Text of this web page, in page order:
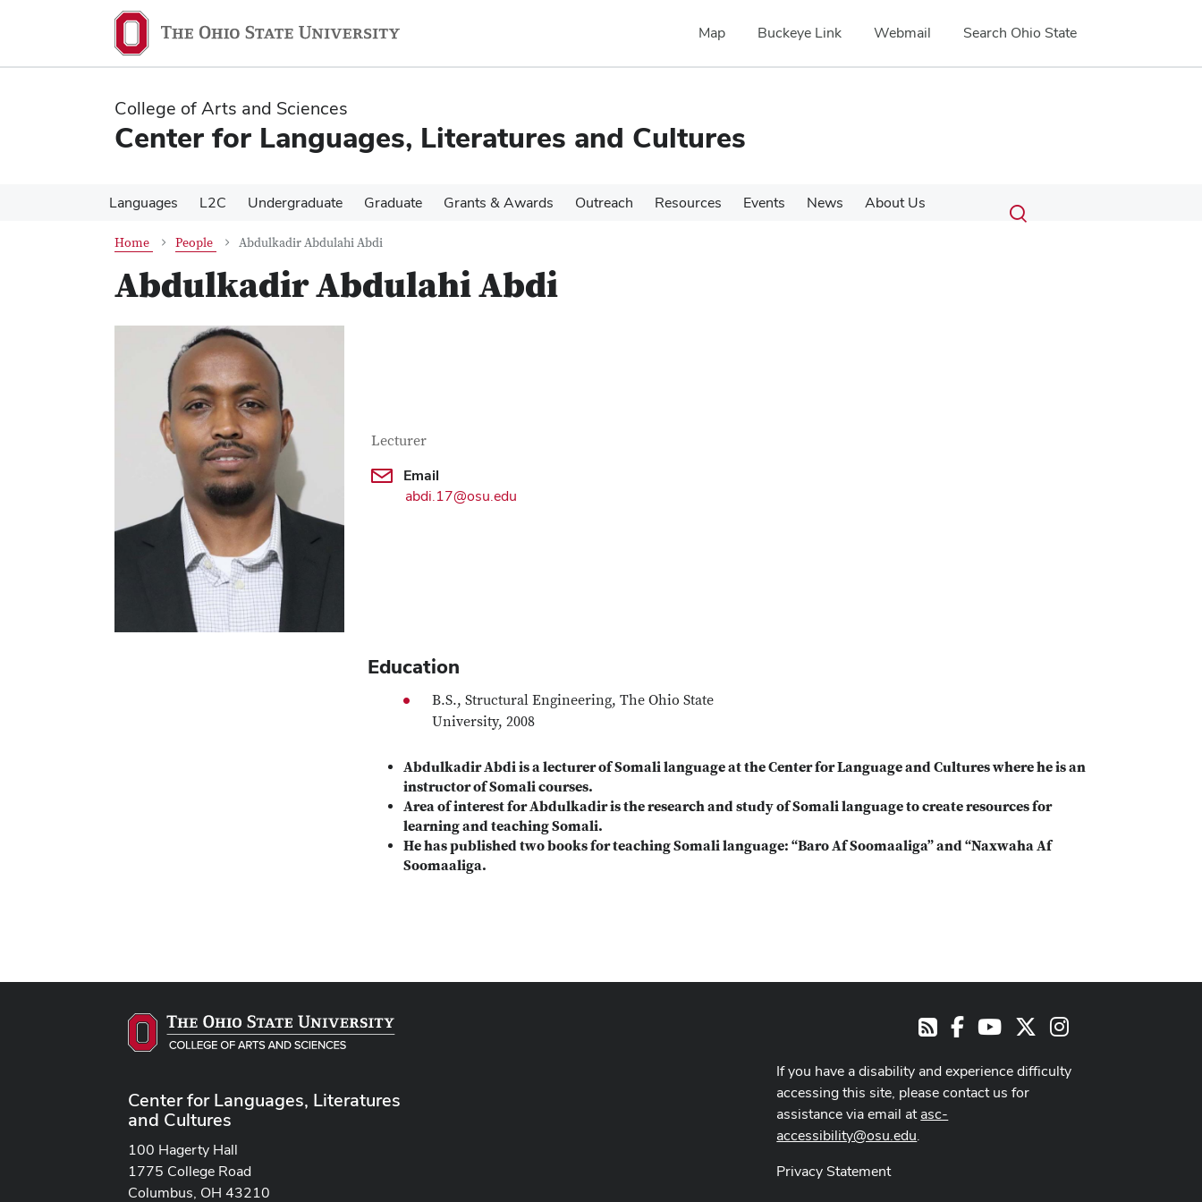
content
content
Map Buckeye Link Webmail Search Ohio State
College of Arts and Sciences
Center for Languages, Literatures and Cultures
Languages L2C Undergraduate Graduate Grants & Awards Outreach Resources Events News About Us Search
Submit
search
Toggle
Home People Abdulkadir Abdulahi Abdi
Abdulkadir Abdulahi Abdi
Contact Information
Job Title
Lecturer
Email
abdi.17@osu.edu
Education
B.S., Structural Engineering, The Ohio State
University, 2008
Abdulkadir Abdi is a lecturer of Somali language at the Center for Language and Cultures where he is an
instructor of Somali courses.
Area of interest for Abdulkadir is the research and study of Somali language to create resources for
learning and teaching Somali.
He has published two books for teaching Somali language: “Baro Af Soomaaliga” and “Naxwaha Af
Soomaaliga.
Center for Languages, Literatures
and Cultures
100 Hagerty Hall
1775 College Road
Columbus, OH 43210
RSSFacebookYoutube Channel
Instagram
If you have a disability and experience difficulty
accessing this site, please contact us for
assistance via email atasc-
accessibility@osu.edu.
Privacy Statement